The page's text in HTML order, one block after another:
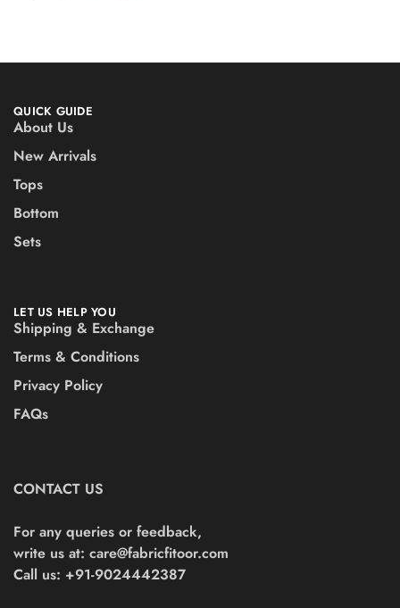
QUICK GUIDE
About Us
New Arrivals
Tops
Bottom
Sets
LET US HELP YOU
Shipping & Exchange
Terms & Conditions
Privacy Policy
FAQs
CONTACT US
For any queries or feedback,
write us at: care@fabricfitoor.com
Call us: +91-9024442387